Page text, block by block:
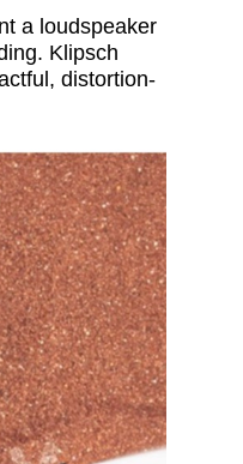
a loudspeaker
Klipsch
distortion-